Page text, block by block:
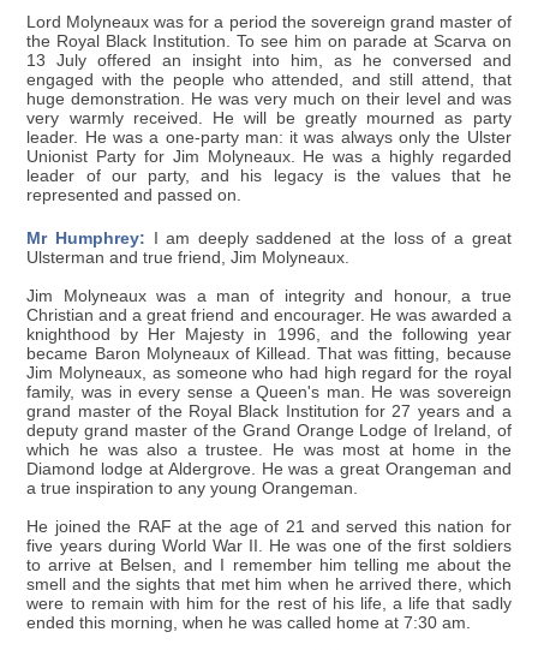
Lord Molyneaux was for a period the sovereign grand master of
the Royal Black Institution. To see him on parade at Scarva on
13 July offered an insight into him, as he conversed and
engaged with the people who attended, and still attend, that
huge demonstration. He was very much on their level and was
very warmly received. He will be greatly mourned as party
leader. He was a one-party man: it was always only the Ulster
Unionist Party for Jim Molyneaux. He was a highly regarded
leader of our party, and his legacy is the values that he
represented and passed on.
Mr Humphrey: I am deeply saddened at the loss of a great
Ulsterman and true friend, Jim Molyneaux.
Jim Molyneaux was a man of integrity and honour, a true
Christian and a great friend and encourager. He was awarded a
knighthood by Her Majesty in 1996, and the following year
became Baron Molyneaux of Killead. That was fitting, because
Jim Molyneaux, as someone who had high regard for the royal
family, was in every sense a Queen's man. He was sovereign
grand master of the Royal Black Institution for 27 years and a
deputy grand master of the Grand Orange Lodge of Ireland, of
which he was also a trustee. He was most at home in the
Diamond lodge at Aldergrove. He was a great Orangeman and
a true inspiration to any young Orangeman.
He joined the RAF at the age of 21 and served this nation for
five years during World War II. He was one of the first soldiers
to arrive at Belsen, and I remember him telling me about the
smell and the sights that met him when he arrived there, which
were to remain with him for the rest of his life, a life that sadly
ended this morning, when he was called home at 7:30 am.